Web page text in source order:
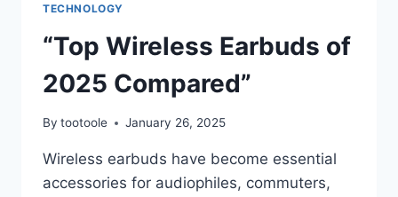
TECHNOLOGY
“Top Wireless Earbuds of
2025 Compared”
By tootoole January 26, 2025
Wireless earbuds have become essential
accessories for audiophiles, commuters,